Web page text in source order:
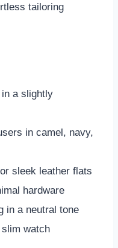
tailoring
a slightly
in camel, navy,
sleek leather flats
hardware
in a neutral tone
watch